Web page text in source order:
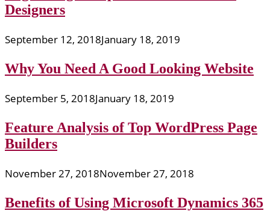
Designers
September 12, 2018January 18, 2019
Why You Need A Good Looking Website
September 5, 2018January 18, 2019
Feature Analysis of Top WordPress Page
Builders
November 27, 2018November 27, 2018
Benefits of Using Microsoft Dynamics 365